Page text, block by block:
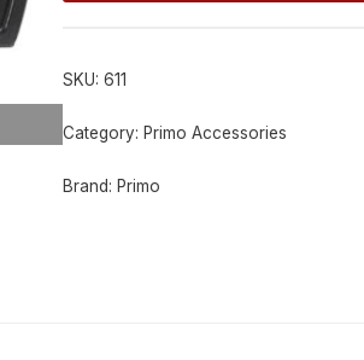
SKU: 611
Category: Primo Accessories
Brand: Primo